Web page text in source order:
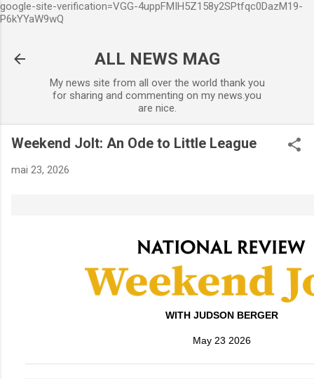
google-site-verification=VGG-4uppFMIH5Z158y2SPtfqc0DazM19-
P6kYYaW9wQ
ALL NEWS MAG
My news site from all over the world thank you
for sharing and commenting on my news.you
are nice.
Weekend Jolt: An Ode to Little League
mai 23, 2026
WITH JUDSON BERGER
May 23 2026